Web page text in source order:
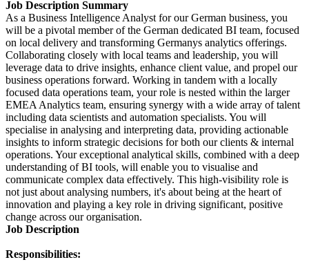
Job Description Summary
As a Business Intelligence Analyst for our German business, you
will be a pivotal member of the German dedicated BI team, focused
on local delivery and transforming Germanys analytics offerings.
Collaborating closely with local teams and leadership, you will
leverage data to drive insights, enhance client value, and propel our
business operations forward. Working in tandem with a locally
focused data operations team, your role is nested within the larger
EMEA Analytics team, ensuring synergy with a wide array of talent
including data scientists and automation specialists. You will
specialise in analysing and interpreting data, providing actionable
insights to inform strategic decisions for both our clients & internal
operations. Your exceptional analytical skills, combined with a deep
understanding of BI tools, will enable you to visualise and
communicate complex data effectively. This high-visibility role is
not just about analysing numbers, it's about being at the heart of
innovation and playing a key role in driving significant, positive
change across our organisation.
Job Description
Responsibilities: